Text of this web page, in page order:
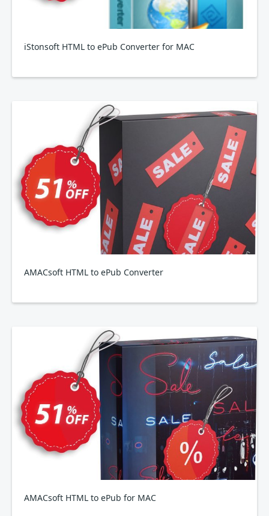
iStonsoft HTML to ePub Converter for MAC
AMACsoft HTML to ePub Converter
AMACsoft HTML to ePub for MAC